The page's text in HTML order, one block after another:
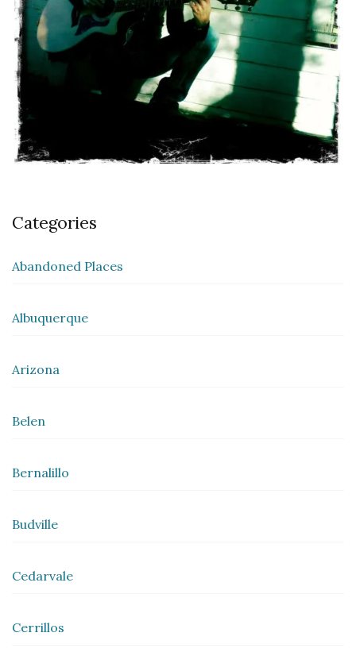
Categories
Abandoned Places
Albuquerque
Arizona
Belen
Bernalillo
Budville
Cedarvale
Cerrillos